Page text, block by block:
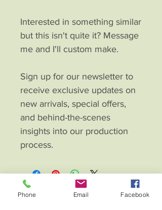
Interested in something similar
but this isn't quite it? Message
me and I'll custom make.
Sign up for our newsletter to
receive exclusive updates on
new arrivals, special offers,
and behind-the-scenes
insights into our production
process.
Phone Email Facebook